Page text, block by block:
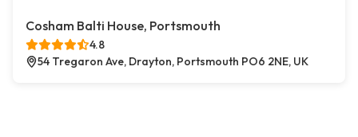
Cosham Balti House, Portsmouth
4.8
54 Tregaron Ave, Drayton, Portsmouth PO6 2NE, UK